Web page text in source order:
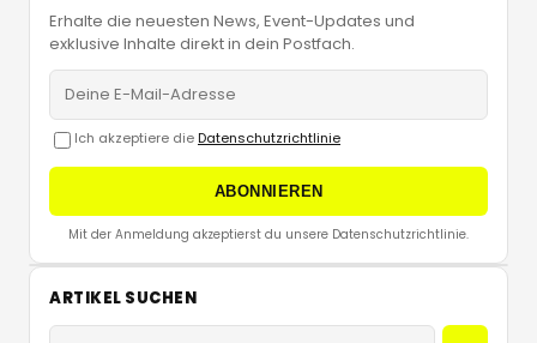
Erhalte die neuesten News, Event-Updates und
exklusive Inhalte direkt in dein Postfach.
Ich akzeptiere die Datenschutzrichtlinie
ABONNIEREN
Mit der Anmeldung akzeptierst du unsere Datenschutzrichtlinie.
ARTIKEL SUCHEN